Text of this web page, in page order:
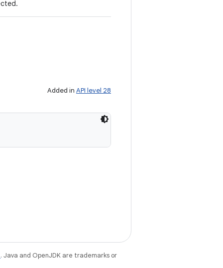
Added in API level 28
. Java and OpenJDK are trademarks or